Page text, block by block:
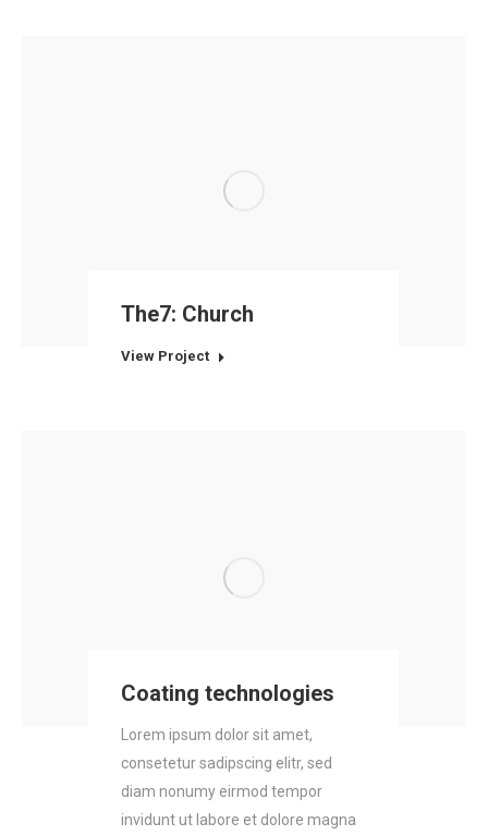
The7: Church
View Project
Coating technologies
Lorem ipsum dolor sit amet,
consetetur sadipscing elitr, sed
diam nonumy eirmod tempor
invidunt ut labore et dolore magna